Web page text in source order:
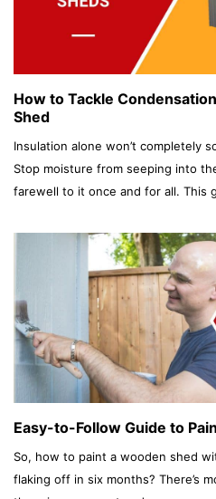
How to Tackle
Shed
Insulation alone won’t completely
Stop moisture from seeping into
farewell to it once and for all. This
Easy-to-Follow Guide to
So, how to paint a wooden shed
flaking off in six months? There’s